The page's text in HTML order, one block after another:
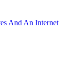
And An Internet